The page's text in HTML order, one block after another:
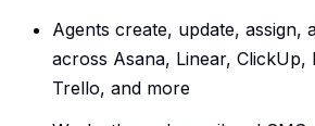
Agents create, update, assign,
across Asana, Linear, ClickUp,
Trello, and more